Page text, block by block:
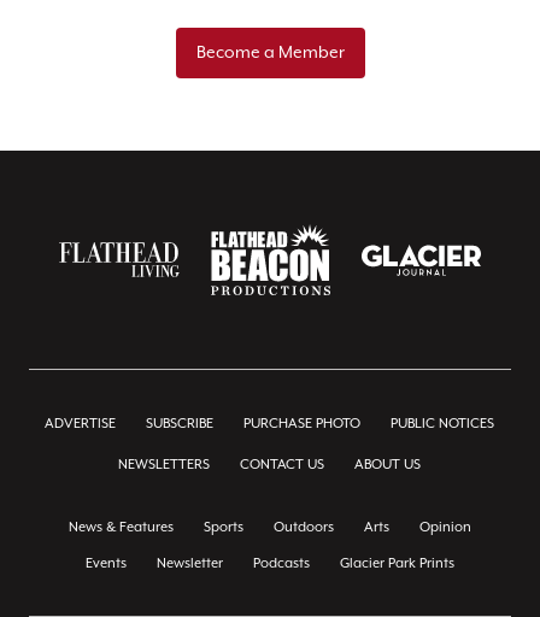
Become a Member
ADVERTISE SUBSCRIBE PURCHASE PHOTO PUBLIC NOTICES
NEWSLETTERS CONTACT US ABOUT US
News & Features Sports Outdoors Arts Opinion
Events Newsletter Podcasts Glacier Park Prints